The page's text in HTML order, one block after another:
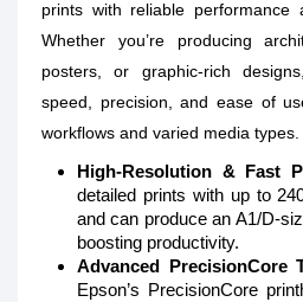
prints with reliable performance
Whether you’re producing
posters, or graphic-rich
speed, precision, and ease of
workflows and varied media types.
High-Resolution & Fast
detailed prints with up to
and can produce an A1/D-
boosting productivity.
Advanced PrecisionCore
Epson’s PrecisionCore